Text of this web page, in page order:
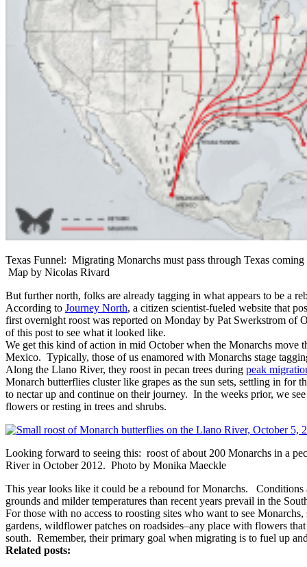
Texas Funnel: Migrating Monarchs must pass through Texas
Map by Nicolas Rivard
But further north, folks are already tagging in what appears to be a
According to Journey North, a citizen scientist-fueled website that
first overnight roost was reported on Monday by Pat Swerkstrom of
of this post to see what it looked like.
We get this kind of action in mid October when the Monarchs move
Mexico. Typically, those of us enamored with Monarchs stage
Along the Llano River, they roost in pecan trees during peak
Monarch butterflies cluster like grapes as the sun sets, settling in for
to nectar up and continue on their journey. In the weeks prior, we
flowers or resting in trees and shrubs.
Looking forward to seeing this: roost of about 200 Monarchs in a
River in October 2012. Photo by Monika Maeckle
This year looks like it could be a rebound for Monarchs. Conditions
grounds and milder temperatures than recent years prevail in the
For those with no access to roosting sites who want to see
gardens, wildflower patches on roadsides–any place with flowers
south. Remember, their primary goal when migrating is to fuel up
Related posts: